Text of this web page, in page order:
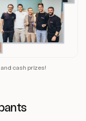
cash prizes!